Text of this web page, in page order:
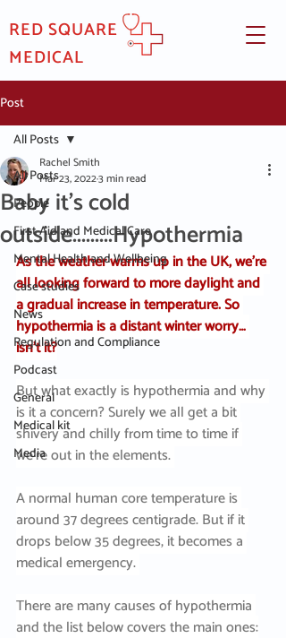
RED SQUARE
MEDICAL
Post
All Posts
People
First Aid and Medical Care
Mental Health and Wellbeing
Case studies
News
Regulation and Compliance
Podcast
General
Medical kit
Media
All Posts
Baby it's cold
outside.........Hypothermia
Rachel Smith
Mar 23, 20223 min read
As the weather warms up in the UK, we’re
all looking forward to more daylight and
a gradual increase in temperature. So
hypothermia is a distant winter worry…
isn’t it?
But what exactly is hypothermia and why
is it a concern? Surely we all get a bit
shivery and chilly from time to time if
we’re out in the elements.
A normal human core temperature is
around 37 degrees centigrade. But if it
drops below 35 degrees, it becomes a
medical emergency.
There are many causes of hypothermia
and the list below covers the main ones: